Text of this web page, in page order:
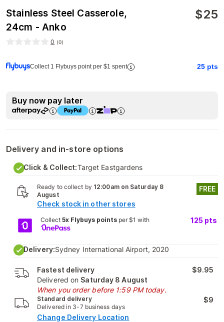
Stainless Steel Casserole,
24cm - Anko
$25
0 (0)
Collect 1 Flybuys point per $1 spent 25 pts
Buy now pay later
Delivery and in-store options
Click & Collect:Target Eastgardens
Ready to collect by 12:00am on Saturday 8
August
Check stock in other stores
FREE
Collect 5x Flybuys pointsper $1 with 125 pts
Delivery:Sydney International Airport, 2020
Fastest delivery
Delivered on Saturday 8 August
When you order before 1:59 PM today.
$9.95
Standard delivery
Delivered in 3-7 business days
$9
Change Delivery Location